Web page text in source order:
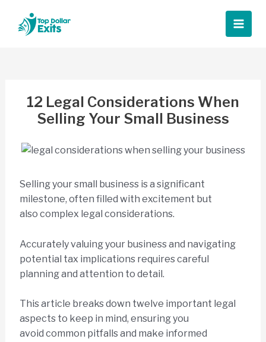
content
Main
12 Legal Considerations When
Selling Your Small Business
Selling your small business is a significant
milestone, often filled with excitement but
also complex legal considerations.
Accurately valuing your business and navigating
potential tax implications requires careful
planning and attention to detail.
This article breaks down twelve important legal
aspects to keep in mind, ensuring you
avoid common pitfalls and make informed